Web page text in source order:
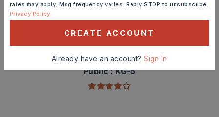
TOP RATED
Pine Forest Elementary School
501-851-5380
Public KG-5
rates may apply. Msg frequency varies. Reply STOP to unsubscribe.
Privacy Policy
CREATE ACCOUNT
Already have an account?Sign In